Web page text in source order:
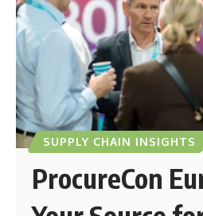
SUPPLY CHAIN INSIGHTS
ProcureCon